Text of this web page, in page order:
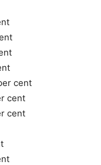
cent
cent
cent